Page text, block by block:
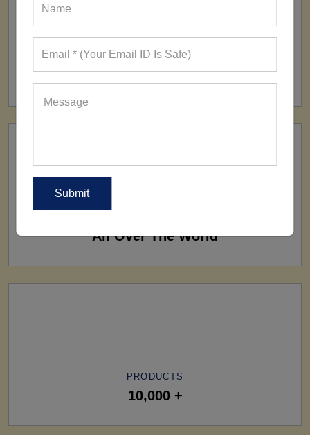
FACTORY
160+ Factories
All Over The World
PRODUCTS
10,000 +